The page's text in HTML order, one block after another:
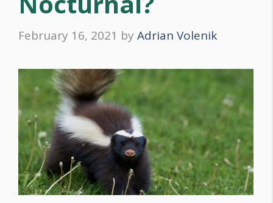
February 16, 2021 by Adrian Volenik